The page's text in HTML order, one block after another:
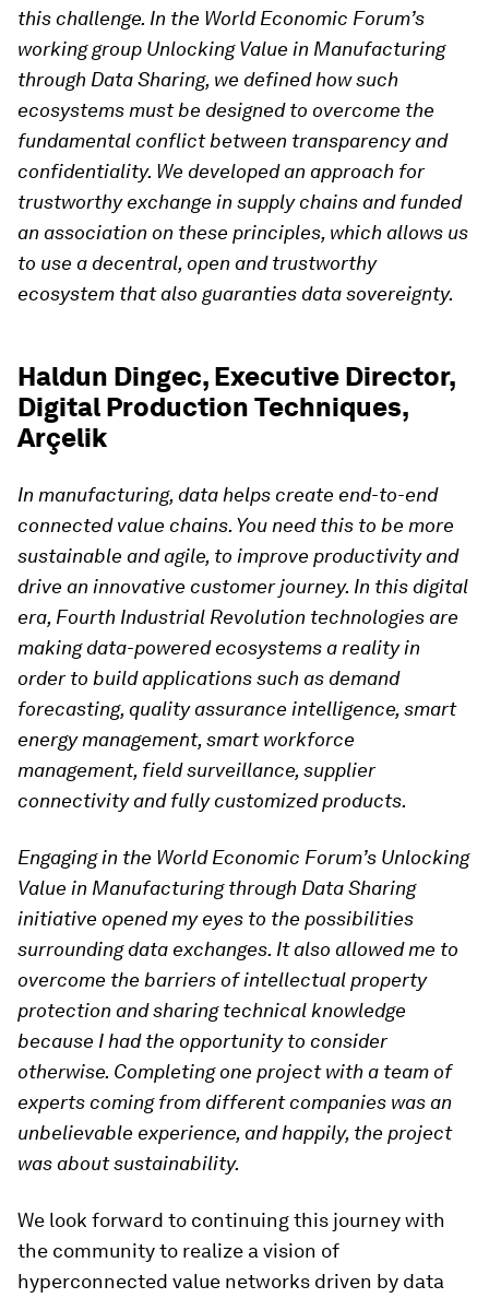
this challenge. In the World Economic Forum’s
working group Unlocking Value in Manufacturing
through Data Sharing, we defined how such
ecosystems must be designed to overcome the
fundamental conflict between transparency and
confidentiality. We developed an approach for
trustworthy exchange in supply chains and funded
an association on these principles, which allows us
to use a decentral, open and trustworthy
ecosystem that also guaranties data sovereignty.
Haldun Dingec, Executive Director,
Digital Production Techniques,
Arçelik
In manufacturing, data helps create end-to-end
connected value chains. You need this to be more
sustainable and agile, to improve productivity and
drive an innovative customer journey. In this digital
era, Fourth Industrial Revolution technologies are
making data-powered ecosystems a reality in
order to build applications such as demand
forecasting, quality assurance intelligence, smart
energy management, smart workforce
management, field surveillance, supplier
connectivity and fully customized products.
Engaging in the World Economic Forum’s Unlocking
Value in Manufacturing through Data Sharing
initiative opened my eyes to the possibilities
surrounding data exchanges. It also allowed me to
overcome the barriers of intellectual property
protection and sharing technical knowledge
because I had the opportunity to consider
otherwise. Completing one project with a team of
experts coming from different companies was an
unbelievable experience, and happily, the project
was about sustainability.
We look forward to continuing this journey with
the community to realize a vision of
hyperconnected value networks driven by data